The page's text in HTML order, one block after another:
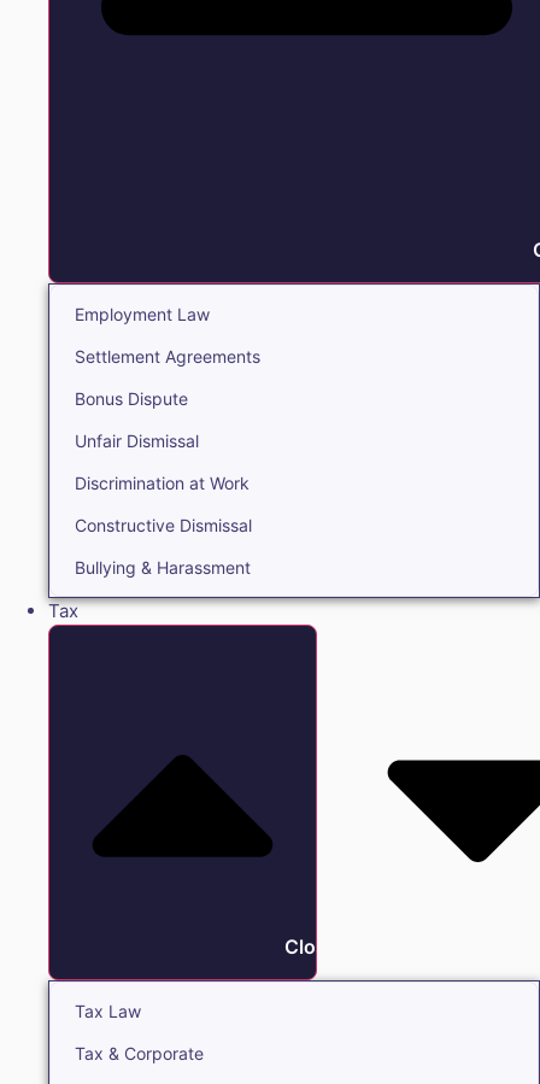
Employment Law
Settlement Agreements
Bonus Dispute
Unfair Dismissal
Discrimination at Work
Constructive Dismissal
Bullying & Harassment
Tax
Close Tax
Tax Law
Tax & Corporate